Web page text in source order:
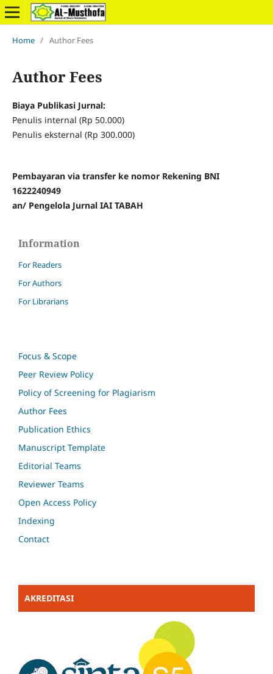
Home / Author Fees
Author Fees
Biaya Publikasi Jurnal:
Penulis internal (Rp 50.000)
Penulis eksternal (Rp 300.000)
Pembayaran via transfer ke nomor Rekening BNI
1622240949
an/ Pengelola Jurnal IAI TABAH
Information
For Readers
For Authors
For Librarians
Focus & Scope
Peer Review Policy
Policy of Screening for Plagiarism
Author Fees
Publication Ethics
Manuscript Template
Editorial Teams
Reviewer Teams
Open Access Policy
Indexing
Contact
AKREDITASI